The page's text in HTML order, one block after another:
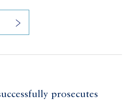
prosecutes